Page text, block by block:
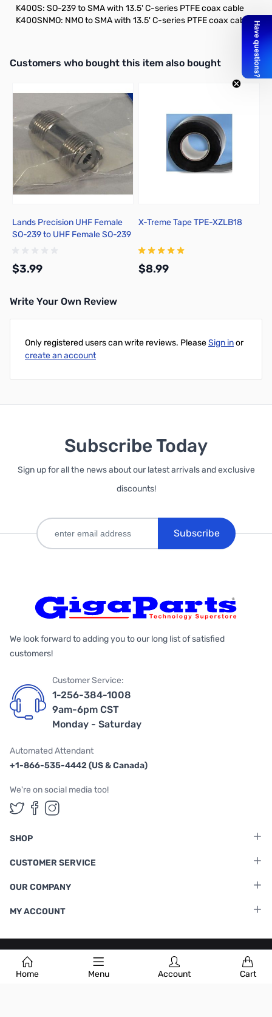
Home Menu Account Cart
K400S: SO-239 to SMA with 13.5' C-series PTFE coax cable
K400SNMO: NMO to SMA with 13.5' C-series PTFE coax cable
Interactive carousel showing related products. Use navigation
Customers who bought this item also bought
Lands Precision UHF Female
SO-239 to UHF Female SO-239
$3.99
X-Treme Tape TPE-XZLB18
$8.99
Write Your Own Review
Only registered users can write reviews. PleaseSign inor
create an account
Subscribe Today
Sign up for all the news about our latest arrivals and exclusive
discounts!
Subscribe
We look forward to adding you to our long list of satisfied
customers!
Customer Service:
1-256-384-1008
9am-6pm CST
Monday - Saturday
Automated Attendant
+1-866-535-4442 (US & Canada)
We're on social media too!
Follow us on Twitter
Follow us on Facebook
Follow us on Instagram
SHOP
CUSTOMER SERVICE
OUR COMPANY
MY ACCOUNT
Terms & Conditions |Privacy Policy